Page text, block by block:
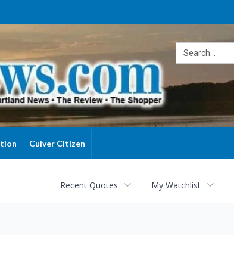
Culver Citizen
Recent Quotes My Watchlist